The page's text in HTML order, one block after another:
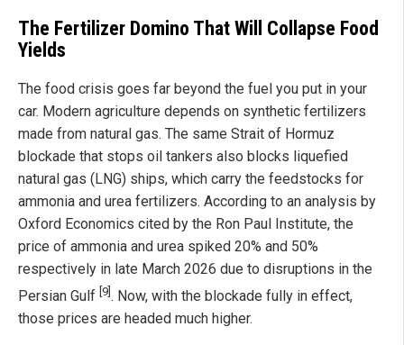
The Fertilizer Domino That Will Collapse Food
Yields
The food crisis goes far beyond the fuel you put in your
car. Modern agriculture depends on synthetic fertilizers
made from natural gas. The same Strait of Hormuz
blockade that stops oil tankers also blocks liquefied
natural gas (LNG) ships, which carry the feedstocks for
ammonia and urea fertilizers. According to an analysis by
Oxford Economics cited by the Ron Paul Institute, the
price of ammonia and urea spiked 20% and 50%
respectively in late March 2026 due to disruptions in the
Persian Gulf [9] . Now, with the blockade fully in effect,
those prices are headed much higher.